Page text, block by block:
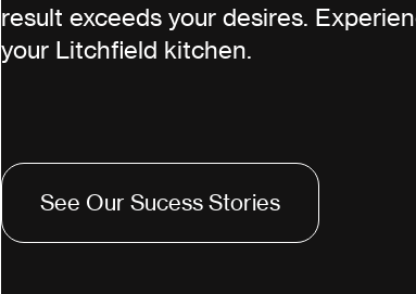
result exceeds your desires.
your Litchfield kitchen.
See Our Sucess Stories